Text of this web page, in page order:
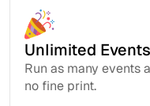
Unlimited Events
Run as many events
no fine print.